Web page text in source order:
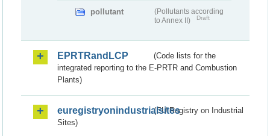
pollutant
(Pollutants according
to Annex II)
Draft
EPRTRandLCP
(Code lists for the
integrated reporting to the E-PRTR and Combustion
Plants)
euregistryonindustrialsites(EU Registry on Industrial
Sites)